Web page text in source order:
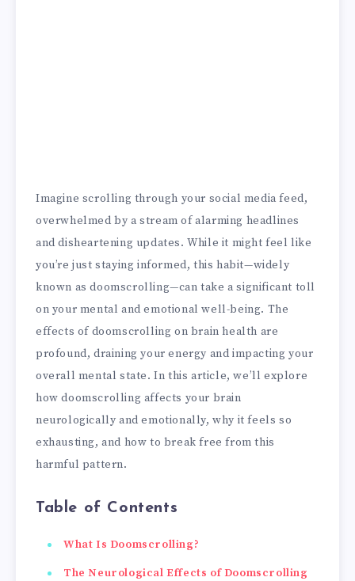
Imagine scrolling through your social media feed,
overwhelmed by a stream of alarming headlines
and disheartening updates. While it might feel like
you’re just staying informed, this habit—widely
known as doomscrolling—can take a significant toll
on your mental and emotional well-being. The
effects of doomscrolling on brain health are
profound, draining your energy and impacting your
overall mental state. In this article, we’ll explore
how doomscrolling affects your brain
neurologically and emotionally, why it feels so
exhausting, and how to break free from this
harmful pattern.
Table of Contents
What Is Doomscrolling?
The Neurological Effects of Doomscrolling